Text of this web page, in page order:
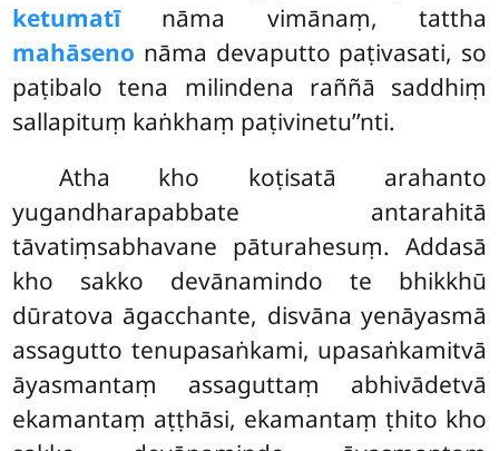
ketumatīnāma vimānaṃ, tattha
mahāseno nāma devaputto paṭivasati, so
paṭibalo tena milindena raññā saddhiṃ
sallapituṃ kaṅkhaṃ paṭivinetu’’nti.
Atha kho koṭisatā arahanto
yugandharapabbate antarahitā
tāvatiṃsabhavane pāturahesuṃ. Addasā
kho sakko devānamindo te bhikkhū
dūratova āgacchante, disvāna yenāyasmā
assagutto tenupasaṅkami, upasaṅkamitvā
āyasmantaṃ assaguttaṃ abhivādetvā
ekamantaṃ aṭṭhāsi, ekamantaṃ ṭhito kho